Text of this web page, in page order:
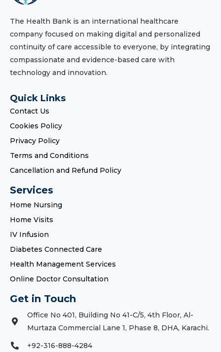
The Health Bank is an international healthcare
company focused on making digital and personalized
continuity of care accessible to everyone, by integrating
compassionate and evidence-based care with
technology and innovation.
Quick Links
Contact Us
Cookies Policy
Privacy Policy
Terms and Conditions
Cancellation and Refund Policy
Services
Home Nursing
Home Visits
IV Infusion
Diabetes Connected Care
Health Management Services
Online Doctor Consultation
Get in Touch
Office No 401, Building No 41-C/5, 4th Floor, Al-
Murtaza Commercial Lane 1, Phase 8, DHA, Karachi.
+92-316-888-4284